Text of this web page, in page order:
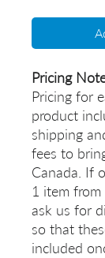
Pricing
Pricing for
product
shipping
fees to
Canada. If
1 item from
ask us for
so that
included